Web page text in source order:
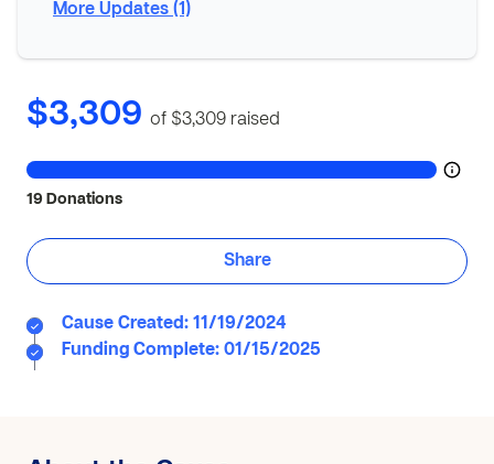
$3,309 of $3,309 raised
19 Donations
Cause Created: 11/19/2024
Funding Complete: 01/15/2025
Share
More Updates (1)